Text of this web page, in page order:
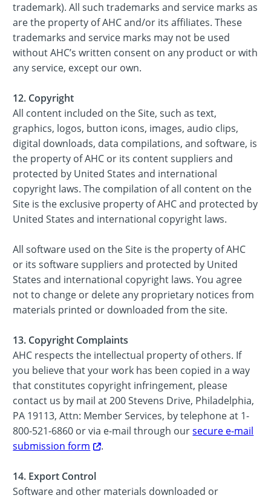
trademark). All such trademarks and service marks as
are the property of AHC and/or its affiliates. These
trademarks and service marks may not be used
without AHC’s written consent on any product or with
any service, except our own.
12. Copyright
All content included on the Site, such as text,
graphics, logos, button icons, images, audio clips,
digital downloads, data compilations, and software, is
the property of AHC or its content suppliers and
protected by United States and international
copyright laws. The compilation of all content on the
Site is the exclusive property of AHC and protected by
United States and international copyright laws.
All software used on the Site is the property of AHC
or its software suppliers and protected by United
States and international copyright laws. You agree
not to change or delete any proprietary notices from
materials printed or downloaded from the site.
13. Copyright Complaints
AHC respects the intellectual property of others. If
you believe that your work has been copied in a way
that constitutes copyright infringement, please
contact us by mail at 200 Stevens Drive, Philadelphia,
PA 19113, Attn: Member Services, by telephone at 1-
800-521-6860 or via e-mail through oursecure e-mail
submission form
.
14. Export Control
Software and other materials downloaded or